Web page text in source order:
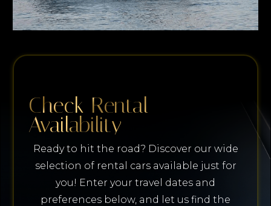
Check Rental
Availability
Ready to hit the road? Discover our wide
selection of rental cars available just for
you! Enter your travel dates and
preferences below, and let us find the